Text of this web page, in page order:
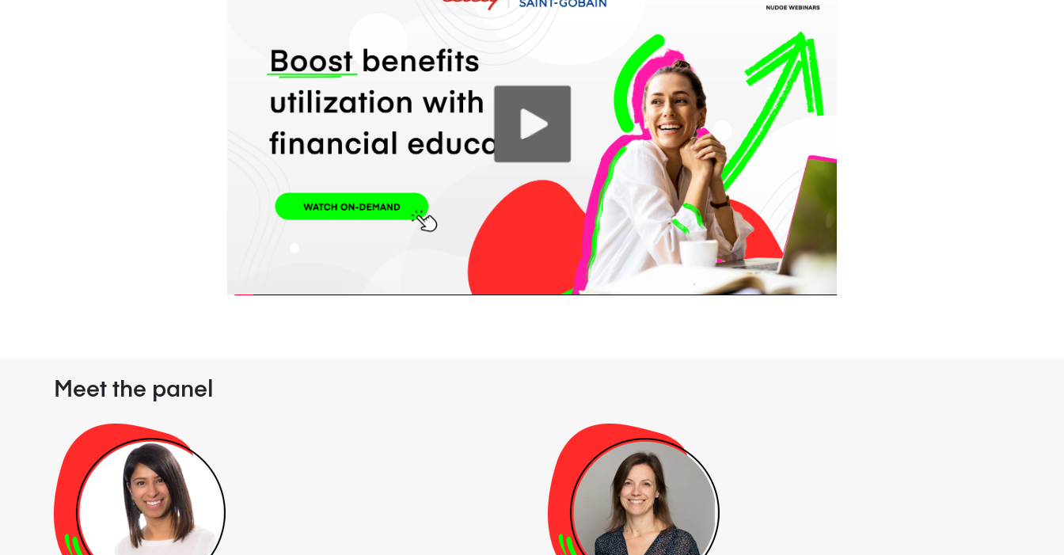
Meet the panel